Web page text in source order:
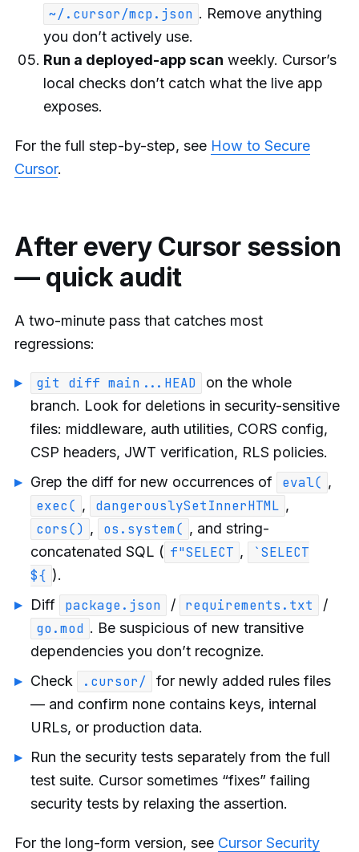
~/.cursor/mcp.json . Remove anything
you don’t actively use.
Run a deployed-app scan weekly. Cursor’s
local checks don’t catch what the live app
exposes.
For the full step-by-step, see How to Secure
Cursor.
After every Cursor session
— quick audit
A two-minute pass that catches most
regressions:
git diff main...HEAD
on the whole
branch. Look for deletions in security-sensitive
files: middleware, auth utilities, CORS config,
CSP headers, JWT verification, RLS policies.
Grep the diff for new occurrences of
eval( ,
exec( , dangerouslySetInnerHTML ,
cors() , os.system( , and string-
concatenated SQL ( f"SELECT ,
`SELECT
${ ).
Diff
package.json / requirements.txt
/
go.mod . Be suspicious of new transitive
dependencies you don’t recognize.
Check
.cursor/
for newly added rules files
— and confirm none contains keys, internal
URLs, or production data.
Run the security tests separately from the full
test suite. Cursor sometimes “fixes” failing
security tests by relaxing the assertion.
For the long-form version, see Cursor Security